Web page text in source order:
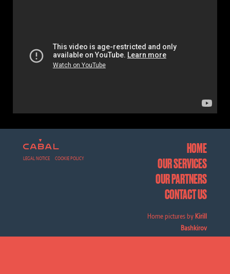
LEGAL NOTICE COOKIE POLICY
HOME
OUR SERVICES
OUR PARTNERS
CONTACT US
Home pictures by Kirill
Bashkirov